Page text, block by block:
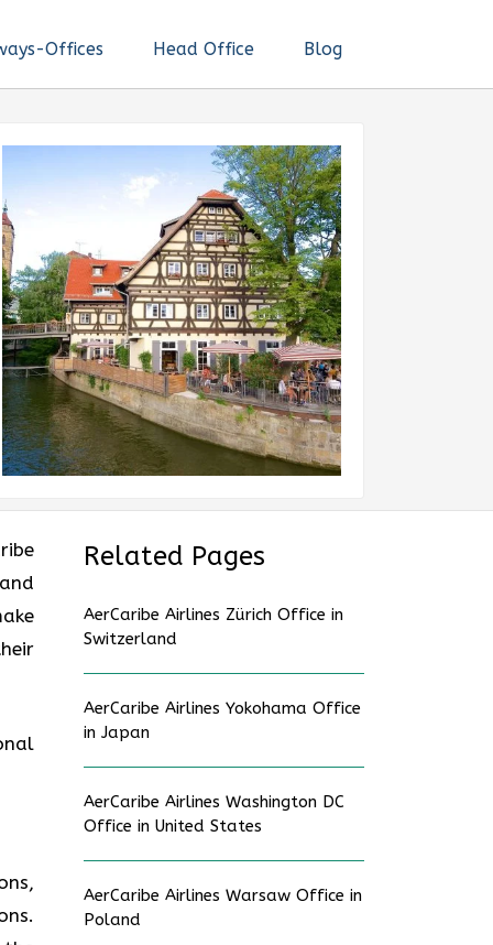
Offices Head Office Blog
Related Pages
AerCaribe Airlines Zürich Office in
Switzerland
AerCaribe Airlines Yokohama Office
in Japan
AerCaribe Airlines Washington DC
Office in United States
AerCaribe Airlines Warsaw Office in
Poland